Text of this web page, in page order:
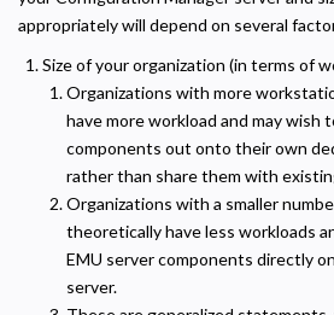
appropriately will depend on several
Size of your organization (in terms of
Organizations with more
have more workload and may wish
components out onto their own
rather than share them with
Organizations with a smaller
theoretically have less workloads
EMU server components directly
server.Privacy Policy